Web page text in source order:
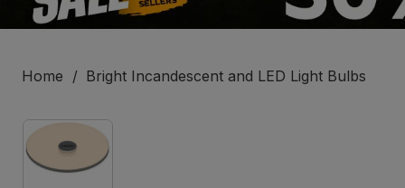
Home Bright Incandescent and LED Light Bulbs